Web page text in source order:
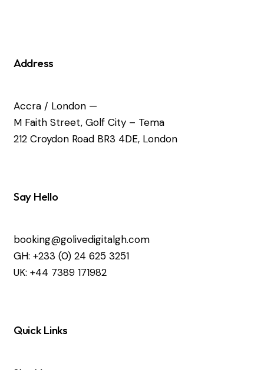
Address
Accra / London —
M Faith Street, Golf City – Tema
212 Croydon Road BR3 4DE, London
Say Hello
booking@golivedigitalgh.com
GH: +233 (0) 24 625 3251
UK: +44 7389 171982
Quick Links